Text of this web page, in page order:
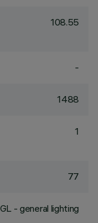
108.55
-
1488
1
77
GL - general lighting